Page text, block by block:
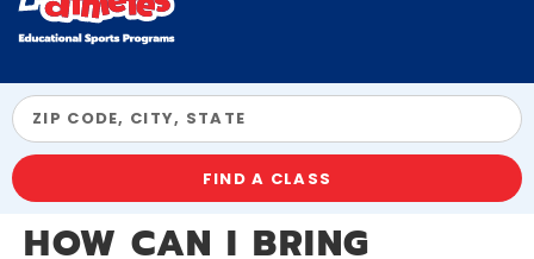
FIND A CLASS
HOW CAN I BRING